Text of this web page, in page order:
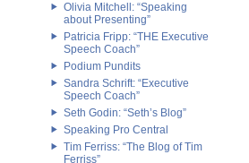
Olivia Mitchell: “Speaking
about Presenting”
Patricia Fripp: “THE Executive
Speech Coach”
Podium Pundits
Sandra Schrift: “Executive
Speech Coach”
Seth Godin: “Seth’s Blog”
Speaking Pro Central
Tim Ferriss: “The Blog of Tim
Ferriss”